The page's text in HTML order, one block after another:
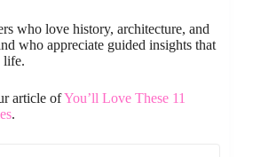
who love history, architecture, and
who appreciate guided insights that
life.
article ofYou’ll Love These 11
.